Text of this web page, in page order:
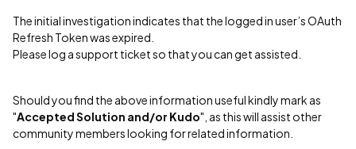
The initial investigation indicates that the logged in user’s OAuth
Refresh Token was expired.
Please log a support ticket so that you can get assisted.
Should you find the above information useful kindly mark as
"Accepted Solution and/or Kudo", as this will assist other
community members looking for related information.